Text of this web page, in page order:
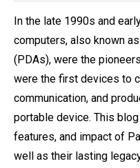
In the late 1990s and
computers, also known
(PDAs), were the
were the first devices to
communication, and
portable device. This
features, and impact of
well as their lasting